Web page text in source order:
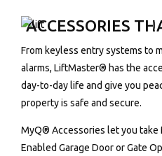
ACCESSORIES
From keyless entry systems to
alarms, LiftMaster® has the
day-to-day life and give you
property is safe and secure.
MyQ® Accessories let you take
Enabled Garage Door or Gate